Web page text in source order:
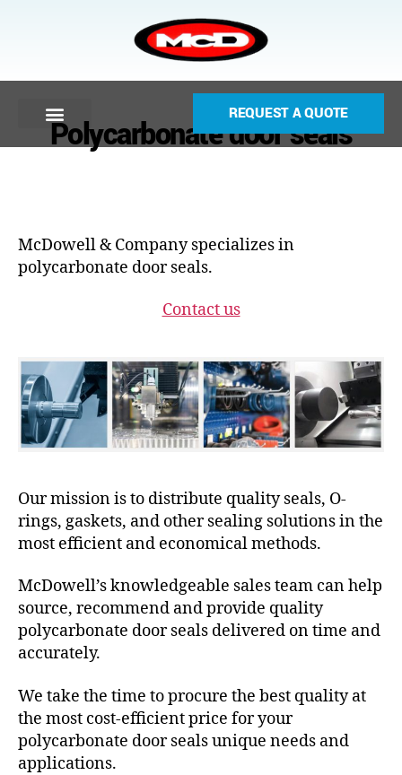
REQUEST A QUOTE
Polycarbonate door seals
McDowell & Company specializes in
polycarbonate door seals.
Contact us
Our mission is to distribute quality seals, O-
rings, gaskets, and other sealing solutions in the
most efficient and economical methods.
McDowell’s knowledgeable sales team can help
source, recommend and provide quality
polycarbonate door seals delivered on time and
accurately.
We take the time to procure the best quality at
the most cost-efficient price for your
polycarbonate door seals unique needs and
applications.